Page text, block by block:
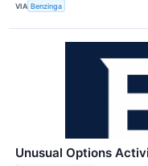
VIA Benzinga
Unusual Options